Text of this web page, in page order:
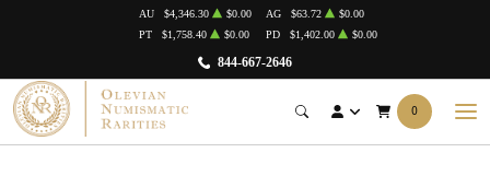
844-667-2646
AU $4,346.30 $0.00 AG $63.72
$0.00
PT
$1,758.40 $0.00 PD $1,402.00 $0.00
0